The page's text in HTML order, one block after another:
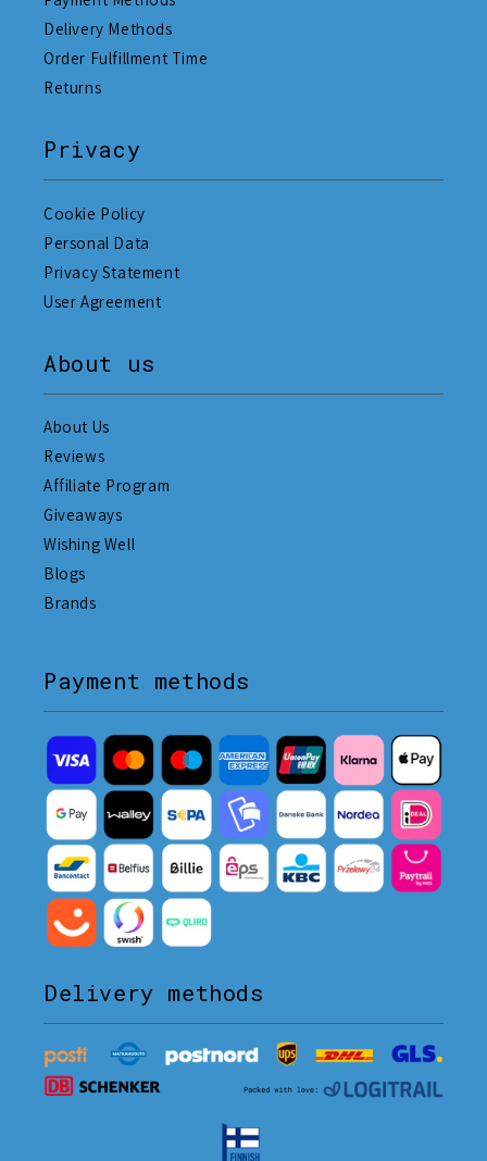
Delivery Methods
Order Fulfillment Time
Returns
Privacy
Cookie Policy
Personal Data
Privacy Statement
User Agreement
About us
About Us
Reviews
Affiliate Program
Giveaways
Wishing Well
Blogs
Brands
Payment methods
Delivery methods